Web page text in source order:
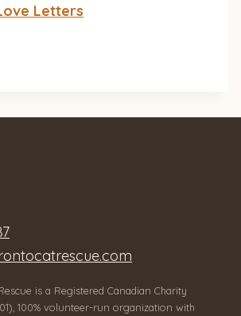
Letters
is a Registered Canadian Charity
100% volunteer-run organization with